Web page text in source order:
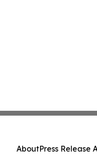
AboutPress Release